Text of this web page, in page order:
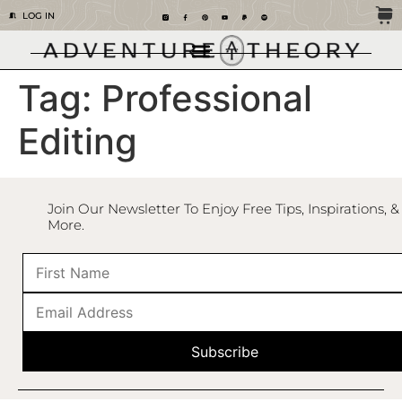
LOG IN
Tag: Professional
Editing
Join Our Newsletter To Enjoy Free Tips, Inspirations, &
More.
Subscribe